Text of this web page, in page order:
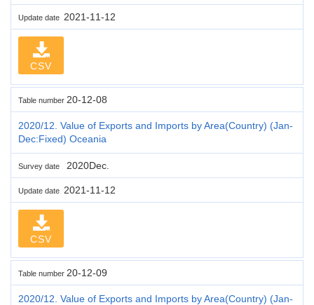
Update date 2021-11-12
CSV
Table number 20-12-08
2020/12. Value of Exports and Imports by Area(Country) (Jan-
Dec:Fixed) Oceania
Survey date 2020Dec.
Update date 2021-11-12
CSV
Table number 20-12-09
2020/12. Value of Exports and Imports by Area(Country) (Jan-